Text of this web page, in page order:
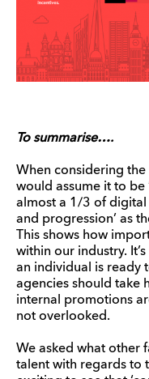
To summarise….
When considering
would assume it to be
almost a 1/3 of digital
and progression’ as
This shows how
within our industry.
an individual is ready
agencies should take
internal promotions
not overlooked.
We asked what other
talent with regards to